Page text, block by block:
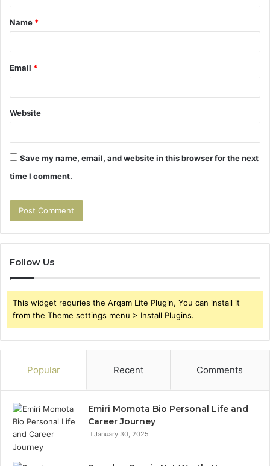
t
*
Name *
Email *
Website
Save my name, email, and website in this browser for the next
time I comment.
Follow Us
This widget requries the Arqam Lite Plugin, You can install it
from the Theme settings menu > Install Plugins.
Popular Recent Comments
Emiri Momota Bio Personal Life and
Career Journey
January 30, 2025